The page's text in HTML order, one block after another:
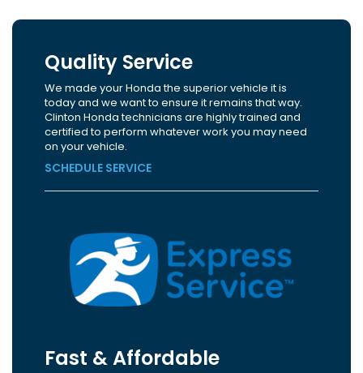
Quality Service
We made your Honda the superior vehicle it is
today and we want to ensure it remains that way.
Clinton Honda technicians are highly trained and
certified to perform whatever work you may need
on your vehicle.
SCHEDULE SERVICE
Fast & Affordable